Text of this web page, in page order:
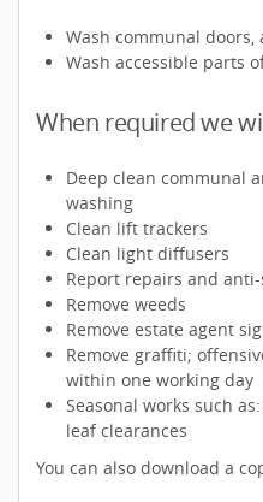
Wash communal doors,
Wash accessible parts
When required we
Deep clean communal
washing
Clean lift trackers
Clean light diffusers
Report repairs and
Remove weeds
Remove estate agent
Remove graffiti;
within one working day
Seasonal works such
leaf clearances
You can also download a